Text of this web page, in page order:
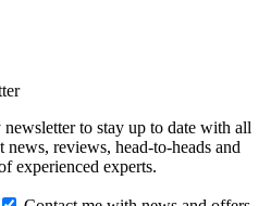
to stay up to date with all
reviews, head-to-heads and
experienced experts.